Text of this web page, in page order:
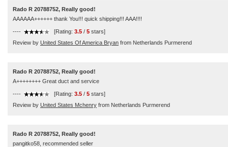
Rado R 20788752, Really good!
AAAAAA++++++ thank You!!! quick shipping!!! AAA!!!!
---- [Rating: 3.5 / 5 stars]
Review by United States Of America Bryan from Netherlands Purmerend
Rado R 20788752, Really good!
A++++++++ Great duct and service
---- [Rating: 3.5 / 5 stars]
Review by United States Mchenry from Netherlands Purmerend
Rado R 20788752, Really good!
pangitko58, recommended seller